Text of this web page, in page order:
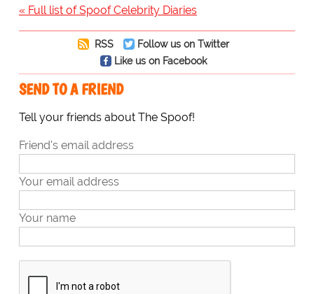
« Full list of Spoof Celebrity Diaries
RSS
Follow us on Twitter
Like us on Facebook
SEND TO A FRIEND
Tell your friends about The Spoof!
Friend's email address
Your email address
Your name